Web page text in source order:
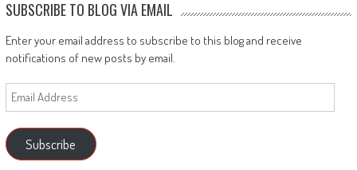
SUBSCRIBE TO BLOG VIA EMAIL
Enter your email address to subscribe to this blog and receive
notifications of new posts by email.
Email
Address
Subscribe